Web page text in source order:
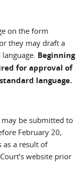
on the form
they may draft a
Beginning
for approval of
language.
be submitted to
e-mail)February 20,
as a result of
website prior